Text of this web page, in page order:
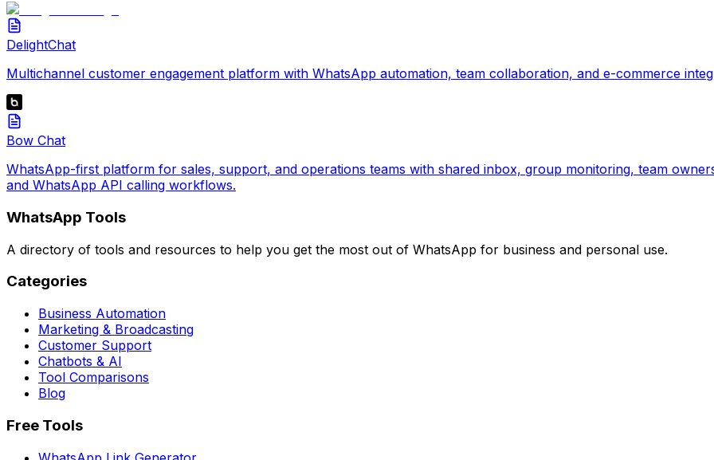
DelightChat
Multichannel customer engagement platform with WhatsApp automation, team collaboration, and e-commerce
Bow Chat
WhatsApp-first platform for sales, support, and operations teams with shared inbox, group monitoring, team
and WhatsApp API calling workflows.
WhatsApp Tools
A directory of tools and resources to help you get the most out of WhatsApp for business and personal use.
Categories
Business Automation
Marketing & Broadcasting
Customer Support
Chatbots & AI
Tool Comparisons
Blog
Free Tools